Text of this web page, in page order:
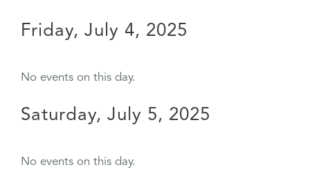
Friday, July 4, 2025
No events on this day.
Saturday, July 5, 2025
No events on this day.